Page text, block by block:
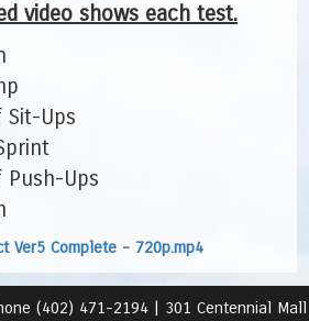
video shows each test.
Ups
Ups
Ver5 Complete - 720p.mp4
(402) 471-2194 | 301 Centennial Mall